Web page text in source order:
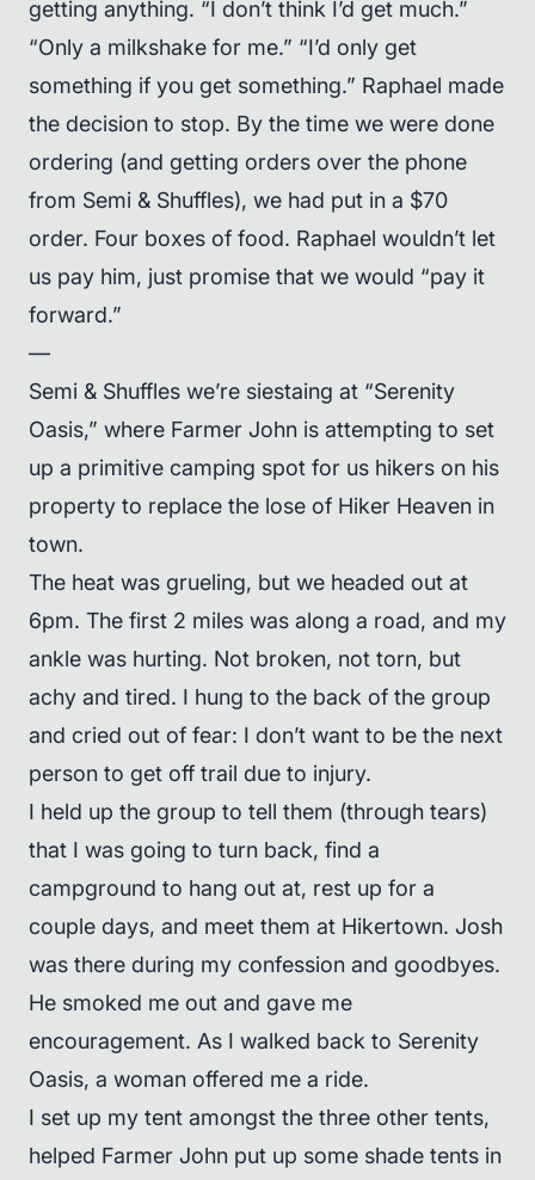
getting anything. “I don’t think I’d get much.”
“Only a milkshake for me.” “I’d only get
something if you get something.” Raphael made
the decision to stop. By the time we were done
ordering (and getting orders over the phone
from Semi & Shuffles), we had put in a $70
order. Four boxes of food. Raphael wouldn’t let
us pay him, just promise that we would “pay it
forward.”
—
Semi & Shuffles we’re siestaing at “Serenity
Oasis,” where Farmer John is attempting to set
up a primitive camping spot for us hikers on his
property to replace the lose of Hiker Heaven in
town.
The heat was grueling, but we headed out at
6pm. The first 2 miles was along a road, and my
ankle was hurting. Not broken, not torn, but
achy and tired. I hung to the back of the group
and cried out of fear: I don’t want to be the next
person to get off trail due to injury.
I held up the group to tell them (through tears)
that I was going to turn back, find a
campground to hang out at, rest up for a
couple days, and meet them at Hikertown. Josh
was there during my confession and goodbyes.
He smoked me out and gave me
encouragement. As I walked back to Serenity
Oasis, a woman offered me a ride.
I set up my tent amongst the three other tents,
helped Farmer John put up some shade tents in